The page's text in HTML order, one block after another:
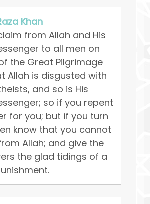
Khan
from Allah and His
to all men on
the Great Pilgrimage
Allah is disgusted with
and so is His
so if you repent
for you; but if you turn
know that you cannot
Allah; and give the
the glad tidings of a